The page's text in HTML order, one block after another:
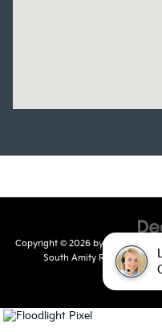
Copyright © 2026 by DealerOn
South Amity Road,Conway,
7730